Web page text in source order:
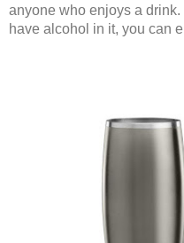
anyone who enjoys a drink.
have alcohol in it, you can